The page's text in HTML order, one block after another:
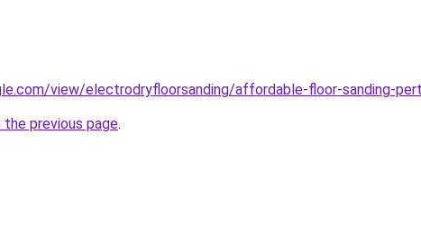
view/electrodryfloorsanding/affordable-floor-sanding-
previous page.